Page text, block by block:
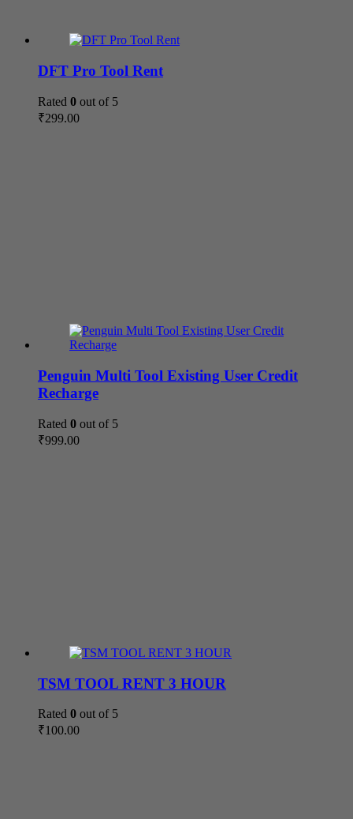
DFT Pro Tool Rent
Rated 0 out of 5
₹299.00
Penguin Multi Tool Existing User Credit
Recharge
Rated 0 out of 5
₹999.00
TSM TOOL RENT 3 HOUR
Rated 0 out of 5
₹100.00